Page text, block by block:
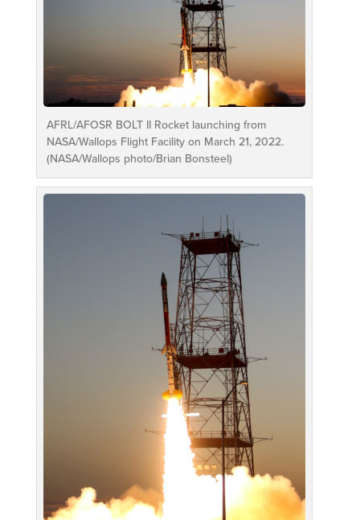
AFRL/AFOSR BOLT II Rocket launching from
NASA/Wallops Flight Facility on March 21, 2022.
(NASA/Wallops photo/Brian Bonsteel)